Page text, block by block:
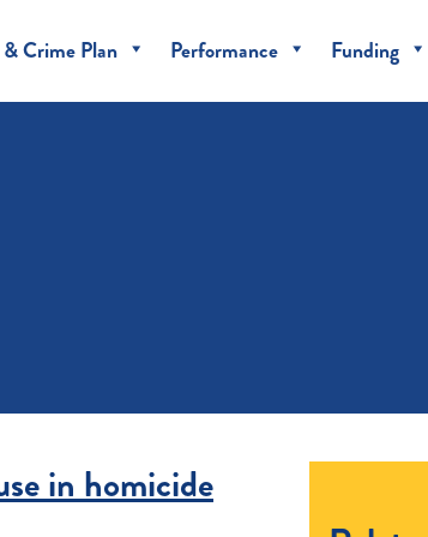
& Crime Plan Performance Funding
in homicide